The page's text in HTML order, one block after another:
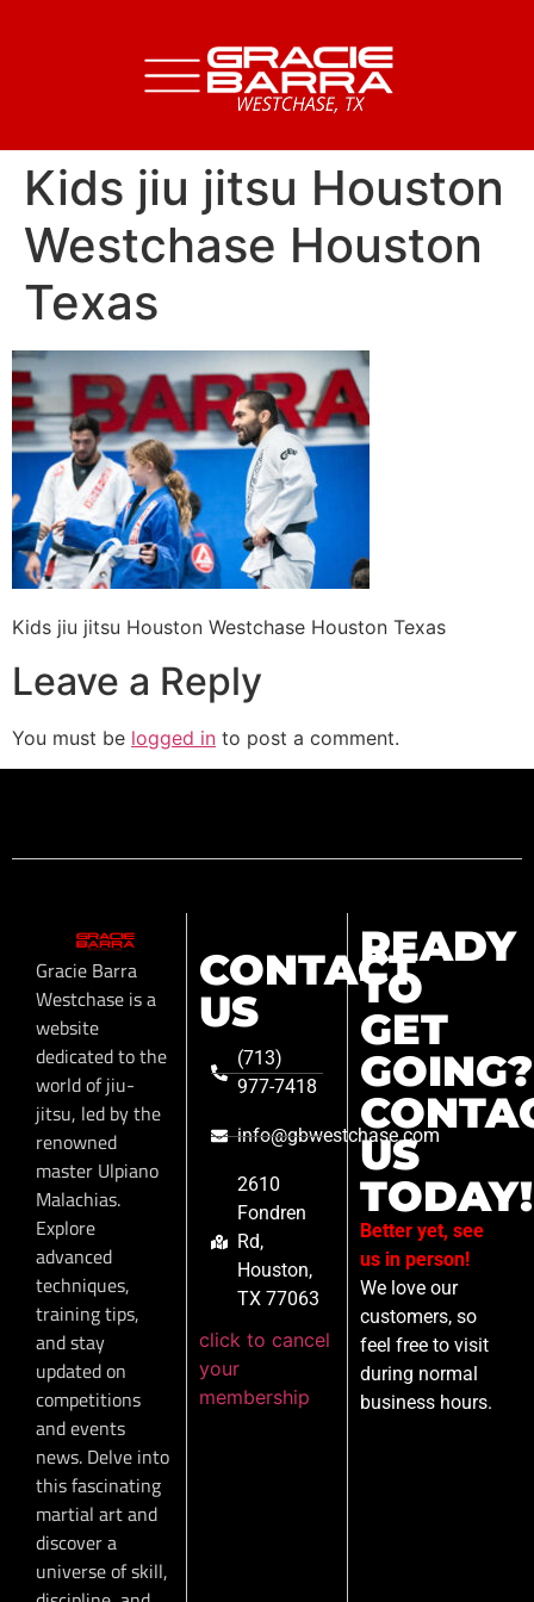
Kids jiu jitsu Houston
Westchase Houston
Texas
Kids jiu jitsu Houston Westchase Houston Texas
Leave a Reply
You must be logged in to post a comment.
Gracie Barra
Westchase is a
website
dedicated to the
world of jiu-
jitsu, led by the
renowned
master Ulpiano
Malachias.
Explore
advanced
techniques,
training tips,
and stay
updated on
competitions
and events
news. Delve into
this fascinating
martial art and
discover a
universe of skill,
CONTACT
US
(713)
977-7418
info@gbwestchase.com
2610
Fondren
Rd,
Houston,
TX 77063
click to cancel
your
membership
READY
TO
GET
GOING?
US
TODAY!
Better yet, see
us in person!
We love our
customers, so
feel free to visit
during normal
business hours.